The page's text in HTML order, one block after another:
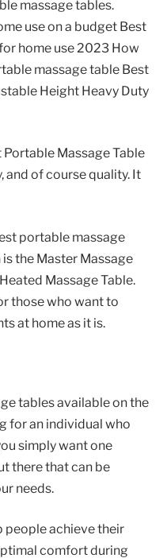
massage tables.
use on a budget Best
home use 2023 How
massage table Best
Height Heavy Duty
Portable Massage Table
and of course quality. It
portable massage
the Master Massage
Massage Table.
those who want to
at home as it is.
tables available on the
for an individual who
simply want one
there that can be
needs.
people achieve their
comfort during